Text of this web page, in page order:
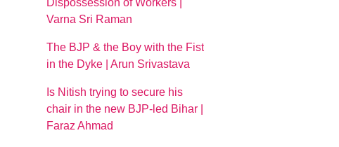
Dispossession of Workers |
Varna Sri Raman
The BJP & the Boy with the Fist
in the Dyke | Arun Srivastava
Is Nitish trying to secure his
chair in the new BJP-led Bihar |
Faraz Ahmad